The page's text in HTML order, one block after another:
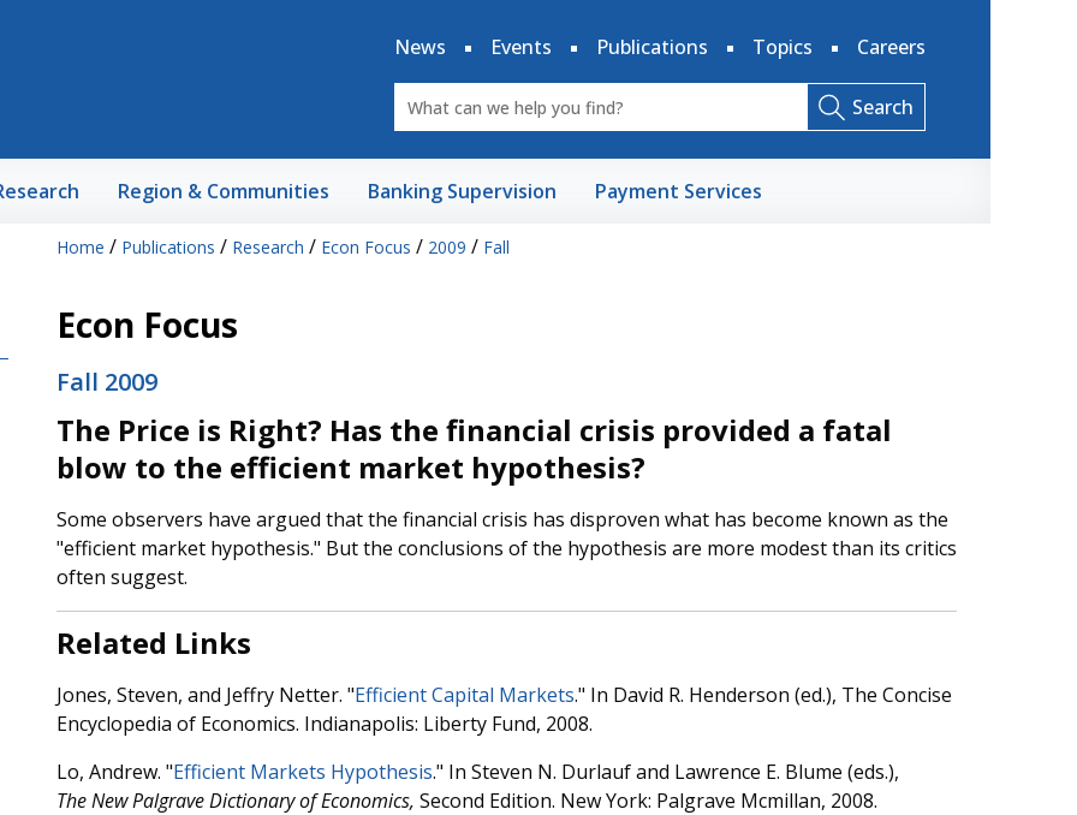
News Events Publications Topics Careers
Search
Region & Communities Banking Supervision Payment Services
Home / Publications / Research / Econ Focus / 2009 / Fall
Econ Focus
Fall 2009
The Price is Right? Has the financial crisis provided a fatal
blow to the efficient market hypothesis?
Some observers have argued that the financial crisis has disproven what has become known as the
"efficient market hypothesis." But the conclusions of the hypothesis are more modest than its critics
often suggest.
Related Links
Jones, Steven, and Jeffry Netter. "Efficient Capital Markets." In David R. Henderson (ed.), The Concise
Encyclopedia of Economics. Indianapolis: Liberty Fund, 2008.
Lo, Andrew. "Efficient Markets Hypothesis." In Steven N. Durlauf and Lawrence E. Blume (eds.),
TheNew Palgrave Dictionary of Economics, Second Edition. New York: Palgrave Mcmillan, 2008.